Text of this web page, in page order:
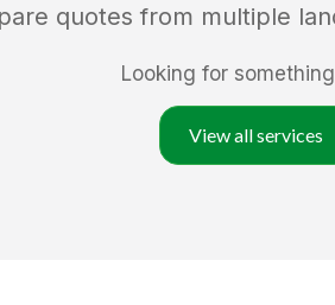
quotes from multiple
Looking for
View all services